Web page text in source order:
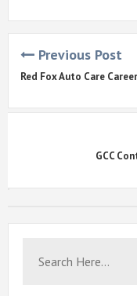
Previous Post
Red Fox Auto Care
GCC